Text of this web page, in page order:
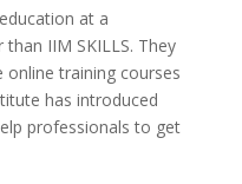
at a
IIM SKILLS. They
training courses
has introduced
professionals to get